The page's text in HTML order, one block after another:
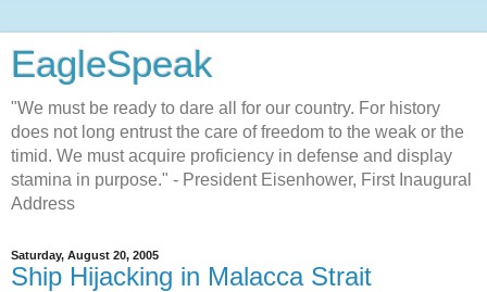
EagleSpeak
"We must be ready to dare all for our country. For history
does not long entrust the care of freedom to the weak or the
timid. We must acquire proficiency in defense and display
stamina in purpose." - President Eisenhower, First Inaugural
Address
Saturday, August 20, 2005
Ship Hijacking in Malacca Strait